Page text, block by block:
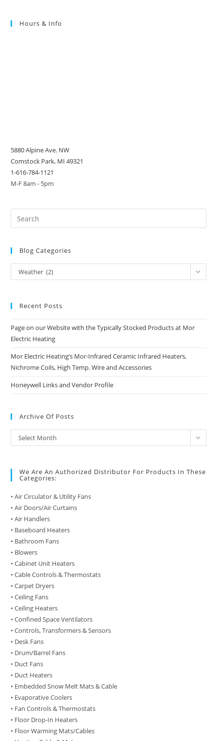
Hours & Info
5880 Alpine Ave. NW
Comstock Park, MI 49321
1-616-784-1121
M-F 8am - 5pm
Blog Categories
Blog
Categories
Weather (2)
Recent Posts
Page on our Website with the Typically Stocked Products at Mor
Electric Heating
Mor Electric Heating’s Mor-Infrared Ceramic Infrared Heaters,
Nichrome Coils, High Temp. Wire and Accessories
Honeywell Links and Vendor Profile
Archive Of Posts
Archive
of
Select Month
We Are An Authorized Distributor For Products In These
Categories:
• Air Circulator & Utility Fans
• Air Doors/Air Curtains
• Air Handlers
• Baseboard Heaters
• Bathroom Fans
• Blowers
• Cabinet Unit Heaters
• Cable Controls & Thermostats
• Carpet Dryers
• Ceiling Fans
• Ceiling Heaters
• Confined Space Ventilators
• Controls, Transformers & Sensors
• Desk Fans
• Drum/Barrel Fans
• Duct Fans
• Duct Heaters
• Embedded Snow Melt Mats & Cable
• Evaporative Coolers
• Fan Controls & Thermostats
• Floor Drop-In Heaters
• Floor Warming Mats/Cables